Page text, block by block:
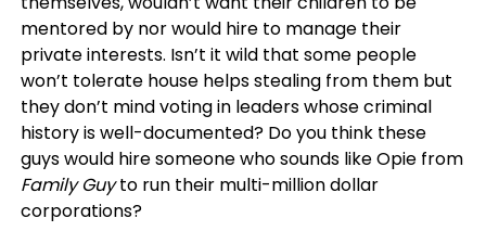
mentored by nor would hire to manage their
private interests. Isn’t it wild that some people
won’t tolerate house helps stealing from them but
they don’t mind voting in leaders whose criminal
history is well-documented? Do you think these
guys would hire someone who sounds like Opie from
Family Guyto run their multi-million dollar
corporations?